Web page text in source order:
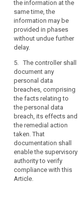
Therefore,
as
soon
as
the
controller
becomes
aware
that
a
personal
data
breach
has
occurred,
the
controller
the information at the
same time, the
information may be
provided in phases
without undue further
delay.
5. The controller shall
document any
personal data
breaches, comprising
the facts relating to
the personal data
breach, its effects and
the remedial action
taken. That
documentation shall
enable the supervisory
authority to verify
compliance with this
Article.